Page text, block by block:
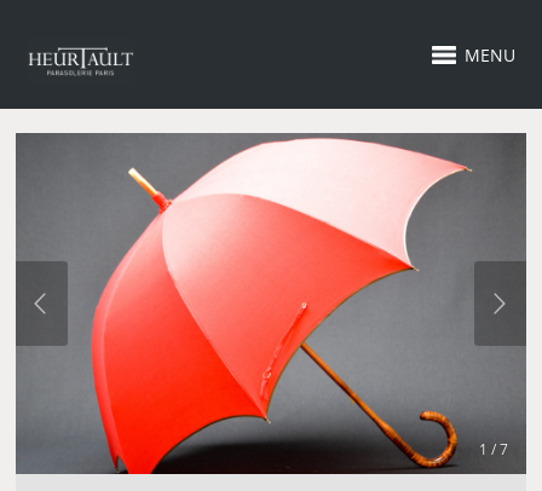
MENU
1 / 7